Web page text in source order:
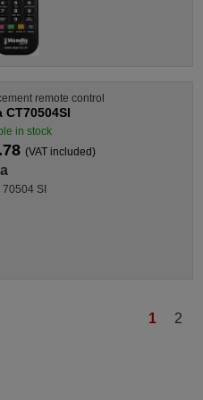
remote control
CT70504SI
in stock
(VAT included)
70504 SI
1 2